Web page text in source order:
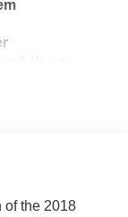
of the 2018